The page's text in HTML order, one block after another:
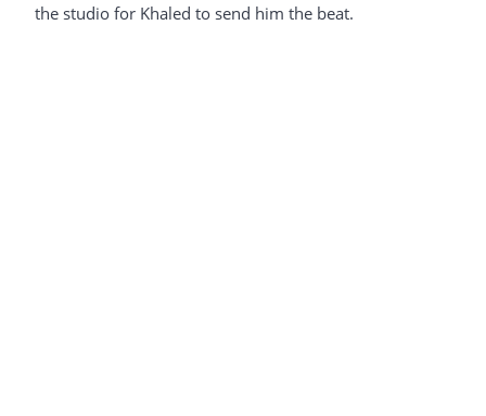
the studio for Khaled to send him the beat.